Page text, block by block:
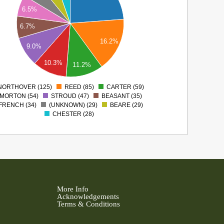
16.2%
11.2%
10.3%
9.0%
6.7%
6.5%
(125) REED (85)
CARTER (59)
MORTON (54)
STROUD (47)
BEASANT (35)
FRENCH (34)
(UNKNOWN) (29)
BEARE (29)
CHESTER (28)
More Info
Acknowledgements
Terms & Conditions